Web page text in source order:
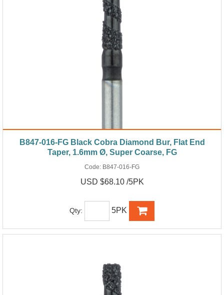
B847-016-FG Black Cobra Diamond Bur, Flat End
Taper, 1.6mm Ø, Super Coarse, FG
Code: B847-016-FG
USD $68.10 /5PK
Qty: 5PK